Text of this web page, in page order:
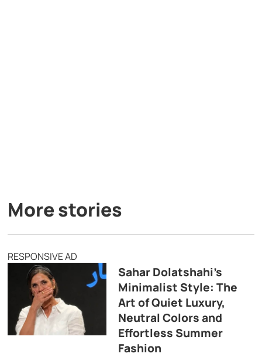
More stories
RESPONSIVE AD
Sahar Dolatshahi’s
Minimalist Style: The
Art of Quiet Luxury,
Neutral Colors and
Effortless Summer
Fashion